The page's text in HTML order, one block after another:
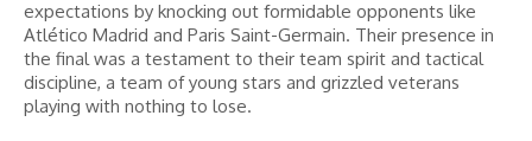
expectations by knocking out formidable opponents like
Atlético Madrid and Paris Saint-Germain. Their presence in
the final was a testament to their team spirit and tactical
discipline, a team of young stars and grizzled veterans
playing with nothing to lose.